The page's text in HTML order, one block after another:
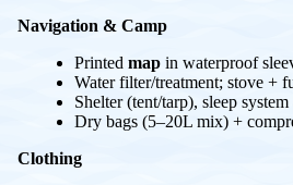
Navigation & Camp
Printed map in waterproof
Water filter/treatment; stove +
Shelter (tent/tarp), sleep
Dry bags (5–20L mix) +
Clothing